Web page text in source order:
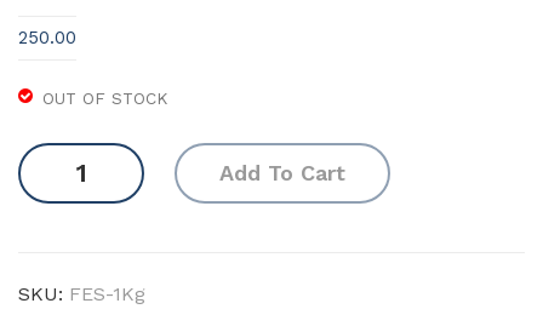
250.00
OUT OF STOCK
Ferrous
Sulphate
Add To Cart
SKU: FES-1Kg